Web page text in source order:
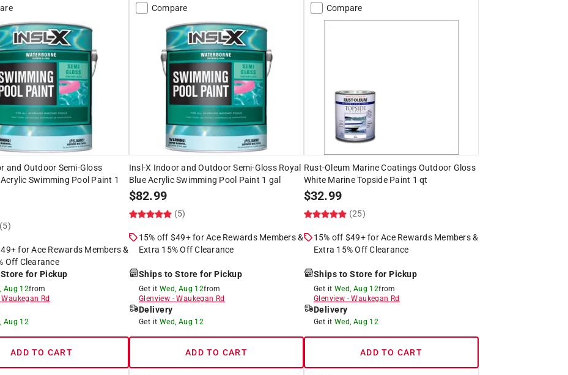
and Outdoor Semi-Gloss
Swimming Pool Paint 1
(5)
for Ace Rewards Members &
Off Clearance
for Pickup
Aug 12from
Waukegan Rd
Aug 12
ADD TO CART
Compare
Insl-X Indoor and Outdoor Semi-Gloss Royal
Blue Acrylic Swimming Pool Paint 1 gal
$82.99
(5)
15% off $49+ for Ace Rewards Members &
Extra 15% Off Clearance
Ships to Store for Pickup
Get it Wed, Aug 12from
Glenview -Waukegan Rd
Delivery
Get it Wed, Aug 12
ADD TO CART
Compare
Rust-Oleum Marine Coatings Outdoor Gloss
White Marine Topside Paint 1 qt
$32.99
(25)
15% off $49+ for Ace Rewards Members &
Extra 15% Off Clearance
Ships to Store for Pickup
Get it Wed, Aug 12from
Glenview -Waukegan Rd
Delivery
Get it Wed, Aug 12
ADD TO CART